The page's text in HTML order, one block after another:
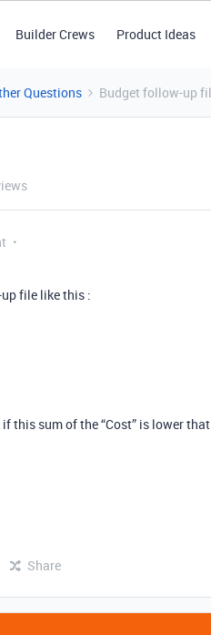
Builder Crews Product Ideas
Questions Budget follow-up
file like this :
this sum of the “Cost” is lower
Share